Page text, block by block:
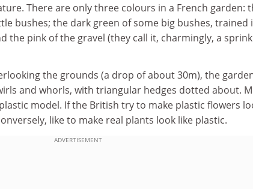
There are only three colours in a French garden:
bushes; the dark green of some big bushes, trained
the pink of the gravel (they call it, charmingly, a
the grounds (a drop of about 30m), the
and whorls, with triangular hedges dotted about.
model. If the British try to make plastic flowers
like to make real plants look like plastic.
ADVERTISEMENT